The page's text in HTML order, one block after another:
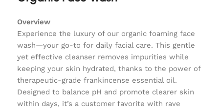
Overview
Experience the luxury of our organic foaming face
wash—your go-to for daily facial care. This gentle
yet effective cleanser removes impurities while
keeping your skin hydrated, thanks to the power of
therapeutic-grade frankincense essential oil.
Designed to balance pH and promote clearer skin
within days, it’s a customer favorite with rave